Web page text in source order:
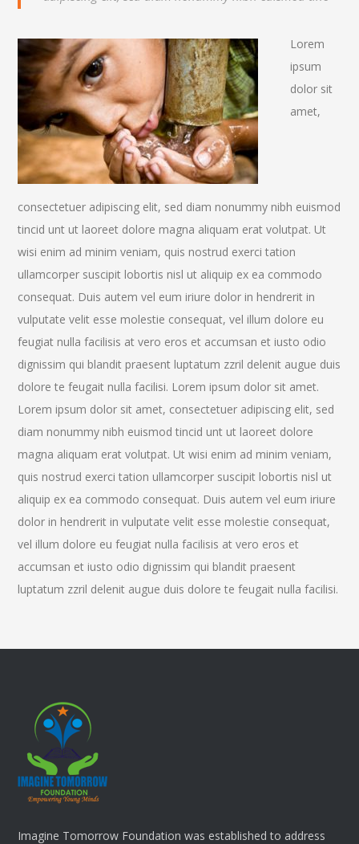
Lorem
ipsum
dolor sit
amet,
consectetuer adipiscing elit, sed diam nonummy nibh euismod
tincid unt ut laoreet dolore magna aliquam erat volutpat. Ut
wisi enim ad minim veniam, quis nostrud exerci tation
ullamcorper suscipit lobortis nisl ut aliquip ex ea commodo
consequat. Duis autem vel eum iriure dolor in hendrerit in
vulputate velit esse molestie consequat, vel illum dolore eu
feugiat nulla facilisis at vero eros et accumsan et iusto odio
dignissim qui blandit praesent luptatum zzril delenit augue duis
dolore te feugait nulla facilisi. Lorem ipsum dolor sit amet.
Lorem ipsum dolor sit amet, consectetuer adipiscing elit, sed
diam nonummy nibh euismod tincid unt ut laoreet dolore
magna aliquam erat volutpat. Ut wisi enim ad minim veniam,
quis nostrud exerci tation ullamcorper suscipit lobortis nisl ut
aliquip ex ea commodo consequat. Duis autem vel eum iriure
dolor in hendrerit in vulputate velit esse molestie consequat,
vel illum dolore eu feugiat nulla facilisis at vero eros et
accumsan et iusto odio dignissim qui blandit praesent
luptatum zzril delenit augue duis dolore te feugait nulla facilisi.
Imagine Tomorrow Foundation was established to address